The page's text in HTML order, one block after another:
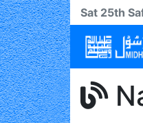
Sat 25th